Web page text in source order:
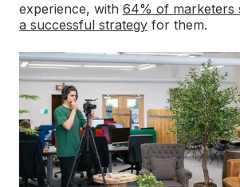
experience, with 64% of marketers
a successful strategy for them.